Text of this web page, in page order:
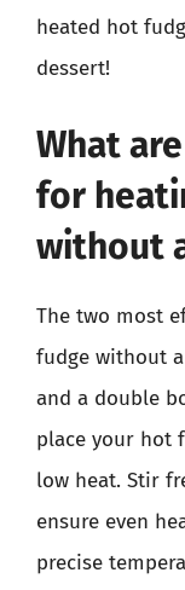
heated hot
dessert!
What
for
without
The two most
fudge without
and a double
place your hot
low heat. Stir
ensure even
precise